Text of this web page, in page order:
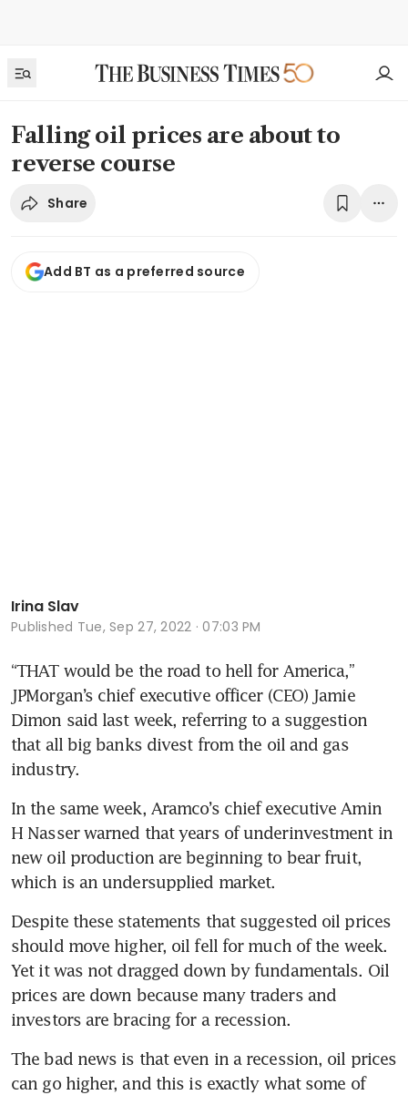
Falling oil prices are about to
reverse course
Share
Add BT as a preferred source
Irina Slav
Published Tue, Sep 27, 2022 · 07:03 PM
“THAT would be the road to hell for America,”
JPMorgan’s chief executive officer (CEO) Jamie
Dimon said last week, referring to a suggestion
that all big banks divest from the oil and gas
industry.
In the same week, Aramco’s chief executive Amin
H Nasser warned that years of underinvestment in
new oil production are beginning to bear fruit,
which is an undersupplied market.
Despite these statements that suggested oil prices
should move higher, oil fell for much of the week.
Yet it was not dragged down by fundamentals. Oil
prices are down because many traders and
investors are bracing for a recession.
The bad news is that even in a recession, oil prices
can go higher, and this is exactly what some of